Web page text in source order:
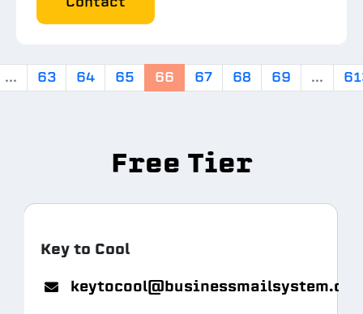
... 63 64 65 66 67 68 69 ...
Free Tier
Key to Cool